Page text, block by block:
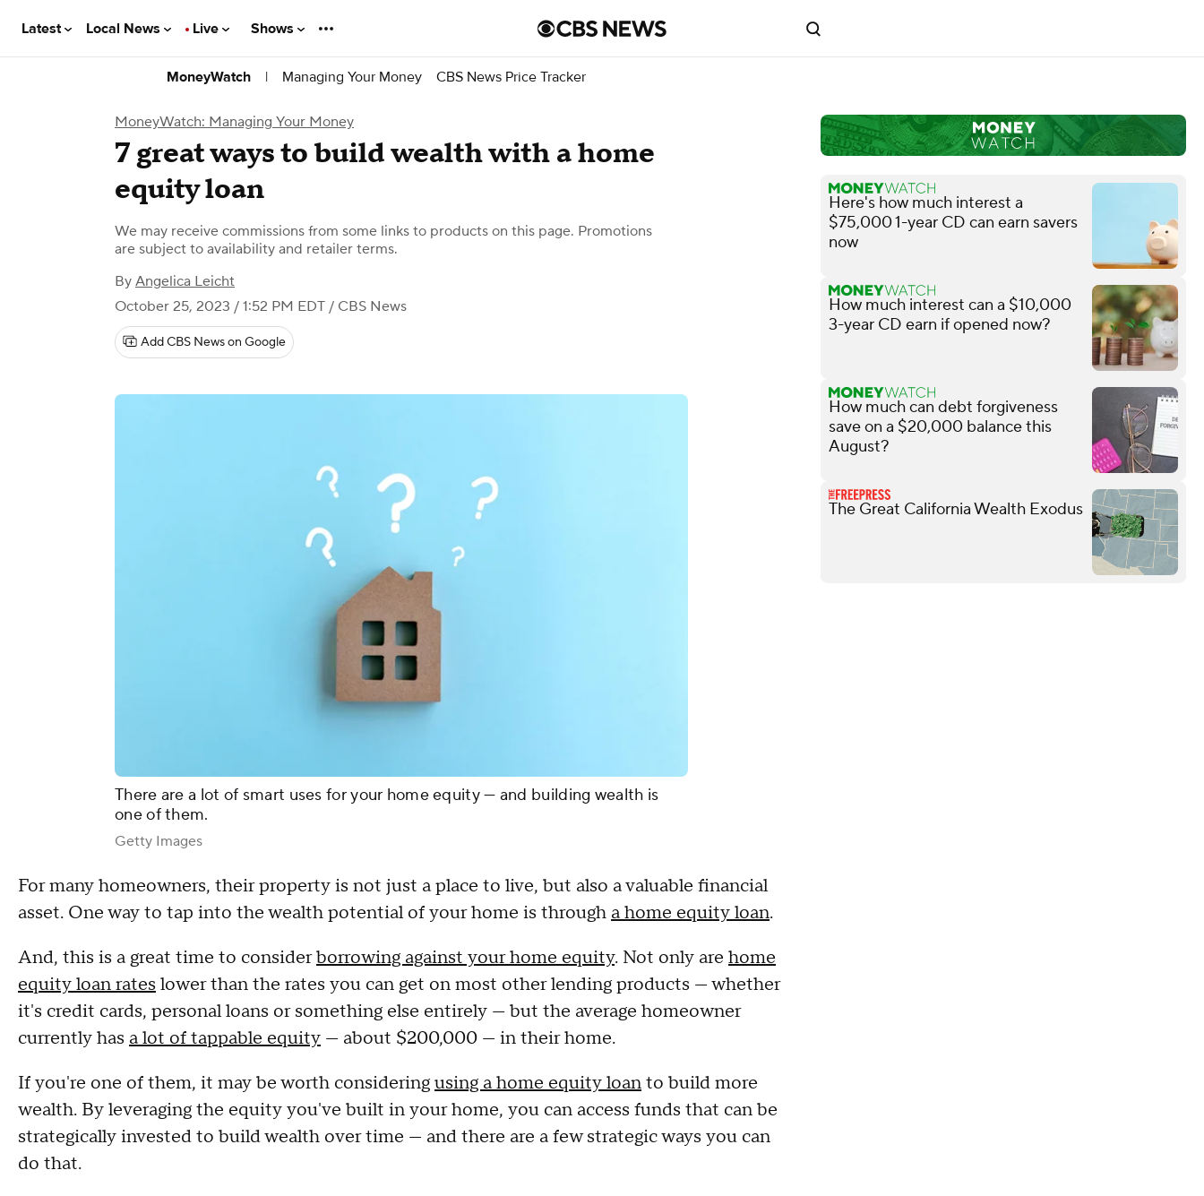
Latest Local News Live Shows
MoneyWatch | Managing Your Money CBS News Price Tracker
MoneyWatch: Managing Your Money
7 great ways to build wealth with a home
equity loan
We may receive commissions from some links to products on this page. Promotions
are subject to availability and retailer terms.
By Angelica Leicht
October 25, 2023 / 1:52 PM EDT / CBS News
Add CBS News on Google
There are a lot of smart uses for your home equity — and building wealth is
one of them.
Getty Images
For many homeowners, their property is not just a place to live, but also a valuable financial
asset. One way to tap into the wealth potential of your home is througha home equity loan.
And, this is a great time to considerborrowing against your home equity. Not only are home
equity loan rateslower than the rates you can get on most other lending products — whether
it's credit cards, personal loans or something else entirely — but the average homeowner
currently has a lot of tappable equity — about $200,000 — in their home.
If you're one of them, it may be worth consideringusing a home equity loanto build more
wealth. By leveraging the equity you've built in your home, you can access funds that can be
strategically invested to build wealth over time — and there are a few strategic ways you can
do that.
Here's how much interest a
$75,000 1-year CD can earn savers
now
How much interest can a $10,000
3-year CD earn if opened now?
How much can debt forgiveness
save on a $20,000 balance this
August?
The Great California Wealth Exodus